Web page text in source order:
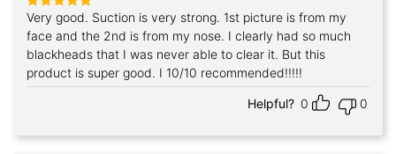
Rated5
out of 5
Very good. Suction is very strong. 1st picture is from my
face and the 2nd is from my nose. I clearly had so much
blackheads that I was never able to clear it. But this
product is super good. I 10/10 recommended!!!!!
Helpful? 0 0